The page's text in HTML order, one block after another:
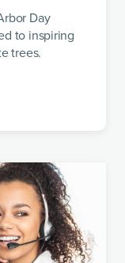
Day
to inspiring
trees.